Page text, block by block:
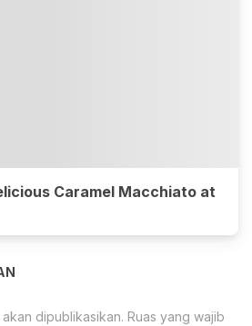
Caramel Macchiato at
dipublikasikan. Ruas yang wajib